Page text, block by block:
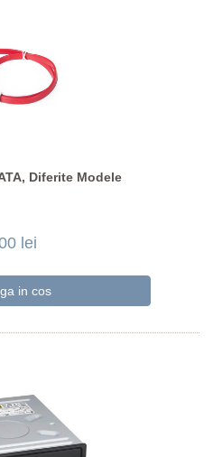
Diferite Modele
lei